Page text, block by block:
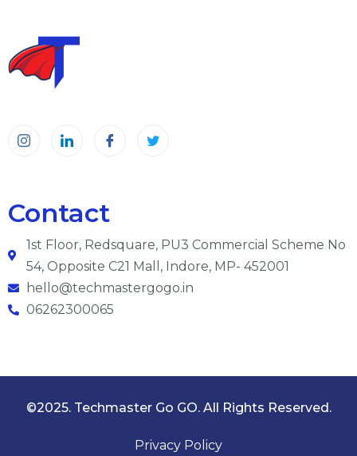
Contact
1st Floor, Redsquare, PU3 Commercial Scheme No
54, Opposite C21 Mall, Indore, MP- 452001
hello@techmastergogo.in
06262300065
©2025. Techmaster Go GO. All Rights Reserved.
Privacy Policy